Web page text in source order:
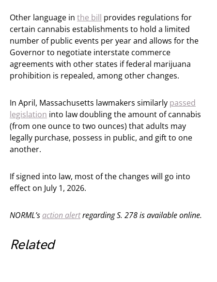
Other language in the bill provides regulations for
certain cannabis establishments to hold a limited
number of public events per year and allows for the
Governor to negotiate interstate commerce
agreements with other states if federal marijuana
prohibition is repealed, among other changes.
In April, Massachusetts lawmakers similarly passed
legislation into law doubling the amount of cannabis
(from one ounce to two ounces) that adults may
legally purchase, possess in public, and gift to one
another.
If signed into law, most of the changes will go into
effect on July 1, 2026.
NORML’s action alertregarding S. 278 is available online.
Related